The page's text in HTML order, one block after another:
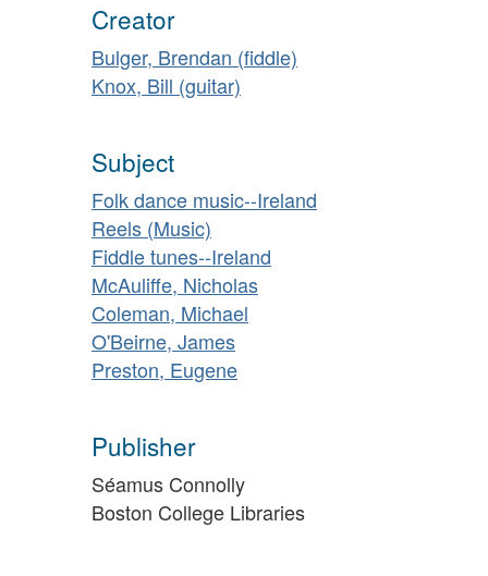
Creator
Bulger, Brendan (fiddle)
Knox, Bill (guitar)
Subject
Folk dance music--Ireland
Reels (Music)
Fiddle tunes--Ireland
McAuliffe, Nicholas
Coleman, Michael
O'Beirne, James
Preston, Eugene
Publisher
Séamus Connolly
Boston College Libraries